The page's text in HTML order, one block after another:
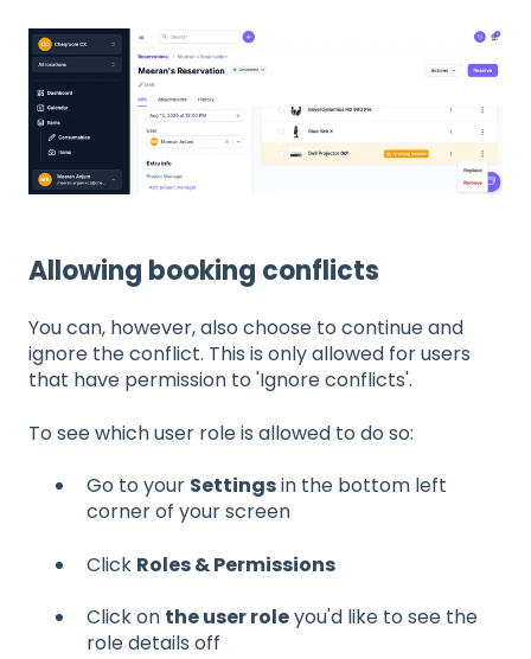
Allowing booking conflicts
You can, however, also choose to continue and
ignore the conflict. This is only allowed for users
that have permission to 'Ignore conflicts'.
To see which user role is allowed to do so:
Go to your Settingsin the bottom left
corner of your screen
Click Roles & Permissions
Click on the user roleyou'd like to see the
role details off